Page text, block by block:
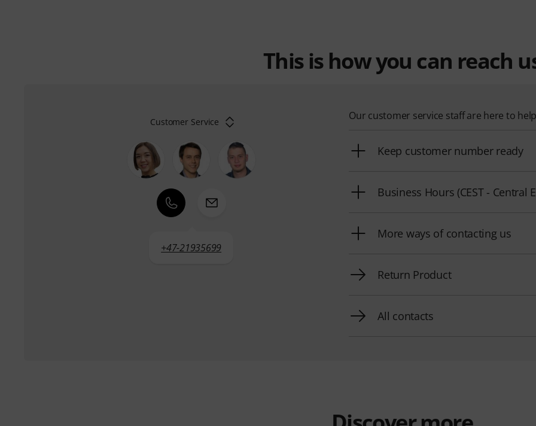
This is how you can reach
Customer Service
+47-21935699
Our customer service staff are here to
Keep customer number ready
Business Hours (CEST - Central
More ways of contacting us
Return Product
All contacts